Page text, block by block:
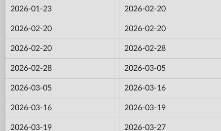
2026-01-23 2026-02-20
2026-02-20 2026-02-20
2026-02-20 2026-02-28
2026-02-28 2026-03-05
2026-03-05 2026-03-16
2026-03-16 2026-03-19
2026-03-19 2026-03-27